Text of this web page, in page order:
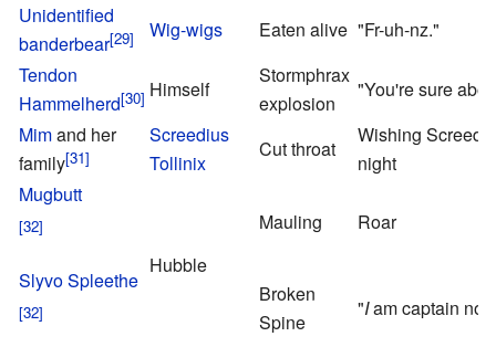
Unidentified
banderbear
Wig-wigs Eaten alive "Fr-uh-nz."
Tendon
Hammelherd
Himself
Stormphrax
explosion
"You're sure
Mimand her
family
Screedius
Tollinix
Cut throat
Wishing Screed
night
Mugbutt
Hubble
Mauling Roar
Slyvo Spleethe
Broken
Spine
"Iam captain